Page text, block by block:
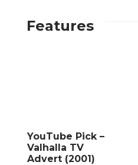
Features
YouTube Pick –
Valhalla TV
Advert (2001)